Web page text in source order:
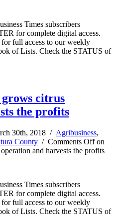
Times subscribers
for complete digital access.
full access to our weekly
of Lists. Check the STATUS of
citrus
the profits
30th, 2018 / Agribusiness,
County / Comments Offon
and harvests the profits
Times subscribers
for complete digital access.
full access to our weekly
of Lists. Check the STATUS of